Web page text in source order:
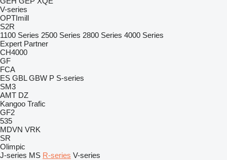
V-series
OPTImill
S2R
1100 Series 2500 Series 2800 Series 4000 Series
Expert Partner
CH4000
GF
FCA
ES GBL GBW P S-series
SM3
AMT DZ
Kangoo Trafic
GF2
535
MDVN VRK
SR
Olimpic
J-series MS R-series V-series